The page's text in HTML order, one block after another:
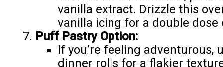
vanilla extract. Drizzle this
vanilla icing for a double dose
Puff Pastry Option:
If you’re feeling adventurous,
dinner rolls for a flakier